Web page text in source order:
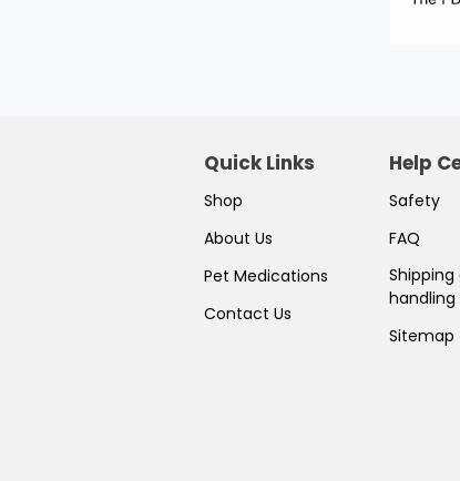
Quick Links
Shop
About Us
Pet Medications
Contact Us
Help
Safety
FAQ
Shipping
handling
Sitemap